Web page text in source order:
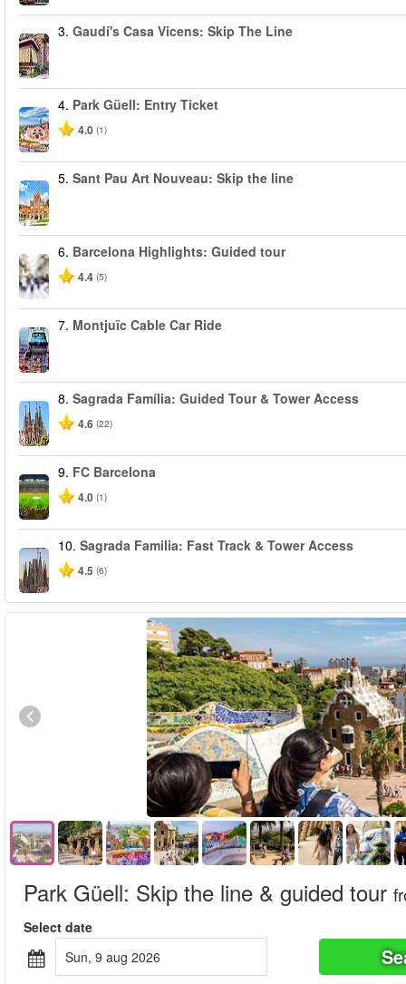
3. Gaudí's Casa Vicens: Skip The Line
4. Park Güell: Entry Ticket
4.0 (1)
5. Sant Pau Art Nouveau: Skip the line
6. Barcelona Highlights: Guided tour
4.4 (5)
7. Montjuïc Cable Car Ride
8. Sagrada Família: Guided Tour & Tower Access
4.6 (22)
9. FC Barcelona
4.0 (1)
10. Sagrada Familia: Fast Track & Tower Access
4.5 (6)
Park Güell: Skip the line & guided tour
Select date
sun, 9 aug 2026